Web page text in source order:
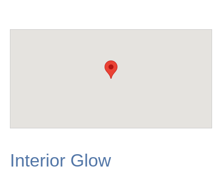
Interior Glow